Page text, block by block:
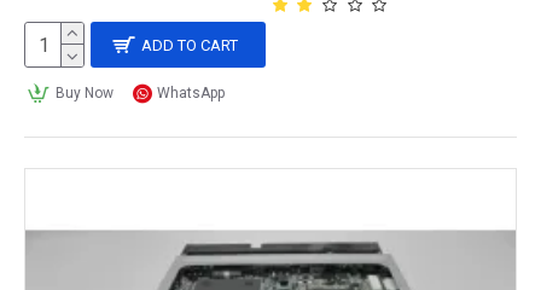
ADD TO CART
Buy Now WhatsApp